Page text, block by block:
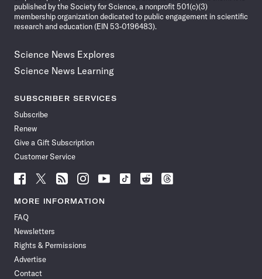
published by the Society for Science, a nonprofit 501(c)(3)
membership organization dedicated to public engagement in scientific
research and education (EIN 53-0196483).
Science News Explores
Science News Learning
SUBSCRIBER SERVICES
Subscribe
Renew
Give a Gift Subscription
Customer Service
Follow
News
Facebook
Follow
News
Follow
News
Follow
News
Follow
News
Follow
Follow
Follow
MORE INFORMATION
FAQ
Newsletters
Rights & Permissions
Advertise
Contact